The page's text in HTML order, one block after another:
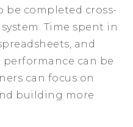
be completed cross-
Time spent in
and
can be
can focus on
building more